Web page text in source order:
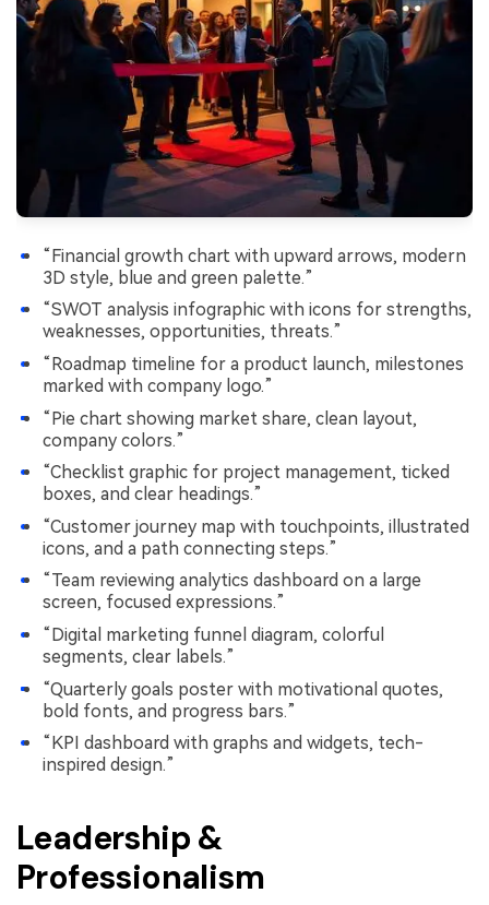
“Financial growth chart with upward arrows, modern
3D style, blue and green palette.”
“SWOT analysis infographic with icons for strengths,
weaknesses, opportunities, threats.”
“Roadmap timeline for a product launch, milestones
marked with company logo.”
“Pie chart showing market share, clean layout,
company colors.”
“Checklist graphic for project management, ticked
boxes, and clear headings.”
“Customer journey map with touchpoints, illustrated
icons, and a path connecting steps.”
“Team reviewing analytics dashboard on a large
screen, focused expressions.”
“Digital marketing funnel diagram, colorful
segments, clear labels.”
“Quarterly goals poster with motivational quotes,
bold fonts, and progress bars.”
“KPI dashboard with graphs and widgets, tech-
inspired design.”
Leadership &
Professionalism